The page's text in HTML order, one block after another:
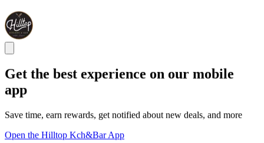
Get the best experience on our mobile
app
Save time, earn rewards, get notified about new deals, and more
Open the Hilltop Kch&Bar App